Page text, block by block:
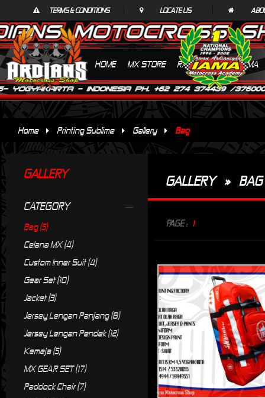
HOME MX STORE RACING SUITS IAMA
TERMS & CONDITIONS LOCATE US
Home Printing Sublime Gallery Bag
GALLERY
CATEGORY
Bag (5)
Celana MX (4)
Custom Inner Suit (4)
Gear Set (10)
Jacket (3)
Jersey Lengan Panjang (8)
Jersey Lengan Pendek (12)
Kemeja (5)
MX GEAR SET (17)
Paddock Chair (7)
GALLERY » BAG
PAGE : 1